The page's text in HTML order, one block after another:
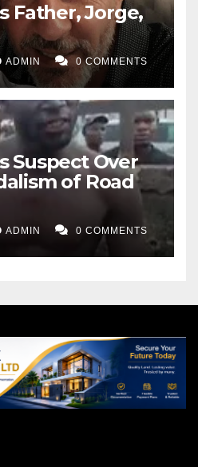
Father, Jorge,
ADMIN 0 COMMENTS
Suspect Over
of Road
ADMIN 0 COMMENTS